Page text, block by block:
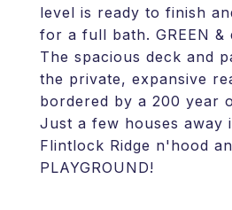
level is ready to finish
for a full bath. GREEN &
The spacious deck and
the private, expansive
bordered by a 200 year
Just a few houses away
Flintlock Ridge n'hood
PLAYGROUND!